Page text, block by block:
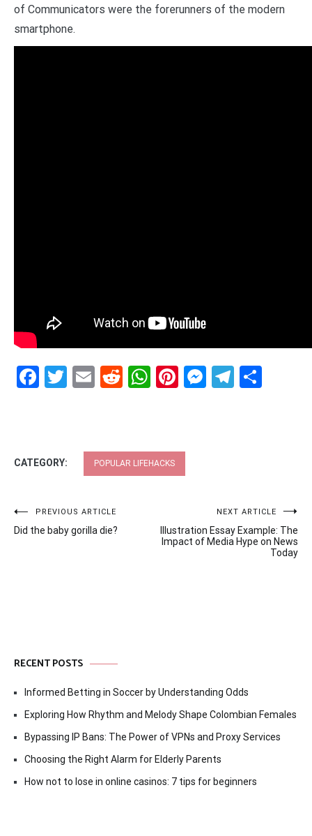
of Communicators were the forerunners of the modern
smartphone.
Facebook
Twitter
EmailRedditWhatsApp
Pinterest
CATEGORY: POPULAR LIFEHACKS
Post
navigation
PREVIOUS ARTICLE
Did the baby gorilla die?
NEXT ARTICLE
Illustration Essay Example: The
Impact of Media Hype on News
Today
RECENT POSTS
Informed Betting in Soccer by Understanding Odds
Exploring How Rhythm and Melody Shape Colombian Females
Bypassing IP Bans: The Power of VPNs and Proxy Services
Choosing the Right Alarm for Elderly Parents
How not to lose in online casinos: 7 tips for beginners